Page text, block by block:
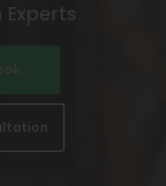
Experts